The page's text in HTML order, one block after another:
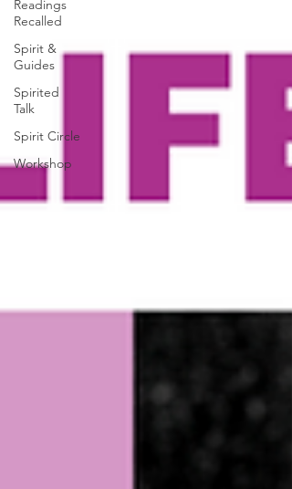
Readings
Recalled
Spirit &
Guides
Spirited
Talk
Spirit Circle
Workshop